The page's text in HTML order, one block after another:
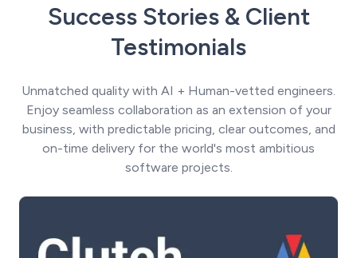
Success Stories & Client
Testimonials
Unmatched quality with AI + Human-vetted engineers.
Enjoy seamless collaboration as an extension of your
business, with predictable pricing, clear outcomes, and
on-time delivery for the world's most ambitious
software projects.